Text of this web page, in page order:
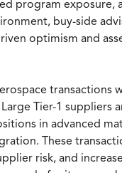
program exposure,
buy-side
optimism and
Tier-1 suppliers
in advanced
These
risk, and